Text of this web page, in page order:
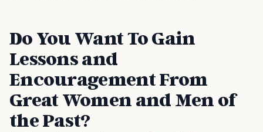
Do You Want To Gain
Lessons and
Encouragement From
Great Women and Men of
the Past?